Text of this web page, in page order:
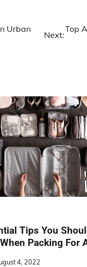
Urban
Next:
Top
Tips You
Packing For
4, 2022